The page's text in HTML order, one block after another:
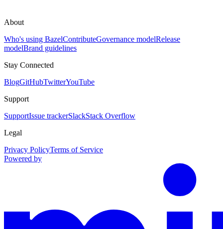
About
Who's using BazelContributeGovernance modelRelease
modelBrand guidelines
Stay Connected
BlogGitHubTwitterYouTube
Support
SupportIssue trackerSlackStack Overflow
Legal
Privacy PolicyTerms of Service
Powered by